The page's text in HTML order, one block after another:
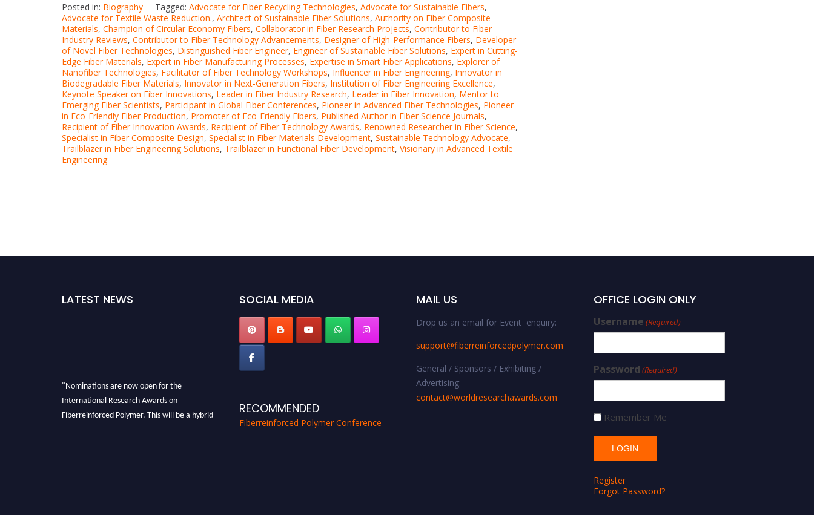
Posted in: Biography Tagged: Advocate for Fiber Recycling Technologies, Advocate for Sustainable Fibers,
Advocate for Textile Waste Reduction., Architect of Sustainable Fiber Solutions, Authority on Fiber Composite
Materials, Champion of Circular Economy Fibers, Collaborator in Fiber Research Projects, Contributor to Fiber
Industry Reviews, Contributor to Fiber Technology Advancements, Designer of High-Performance Fibers, Developer
of Novel Fiber Technologies, Distinguished Fiber Engineer, Engineer of Sustainable Fiber Solutions, Expert in Cutting-
Edge Fiber Materials, Expert in Fiber Manufacturing Processes, Expertise in Smart Fiber Applications, Explorer of
Nanofiber Technologies, Facilitator of Fiber Technology Workshops, Influencer in Fiber Engineering, Innovator in
Biodegradable Fiber Materials, Innovator in Next-Generation Fibers, Institution of Fiber Engineering Excellence,
Keynote Speaker on Fiber Innovations, Leader in Fiber Industry Research, Leader in Fiber Innovation, Mentor to
Emerging Fiber Scientists, Participant in Global Fiber Conferences, Pioneer in Advanced Fiber Technologies, Pioneer
in Eco-Friendly Fiber Production, Promoter of Eco-Friendly Fibers, Published Author in Fiber Science Journals,
Recipient of Fiber Innovation Awards, Recipient of Fiber Technology Awards, Renowned Researcher in Fiber Science,
Specialist in Fiber Composite Design, Specialist in Fiber Materials Development, Sustainable Technology Advocate,
Trailblazer in Fiber Engineering Solutions, Trailblazer in Functional Fiber Development, Visionary in Advanced Textile
Engineering
LATEST NEWS SOCIAL MEDIA
RECOMMENDED
Fiberreinforced Polymer Conference
MAIL US
Drop us an email for Event enquiry:
support@fiberreinforcedpolymer.com
General / Sponsors / Exhibiting /
Advertising:
contact@worldresearchawards.com
OFFICE LOGIN ONLY
Username (Required)
Password (Required)
Remember Me
Register
Forgot Password?